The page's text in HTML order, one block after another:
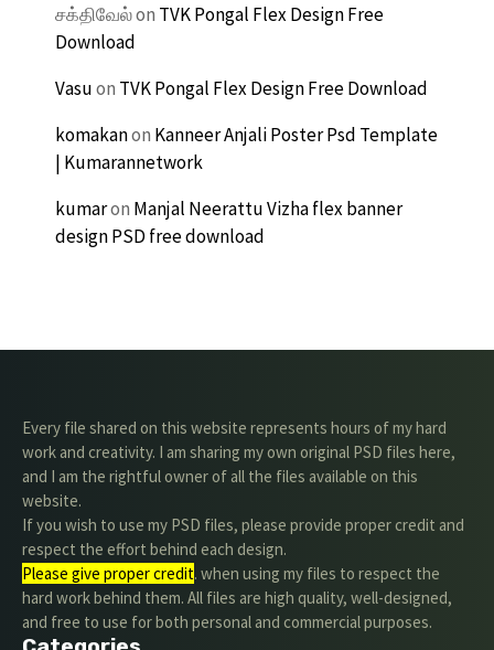
சக்திவேல்on TVK Pongal Flex Design Free
Download
Vasuon TVK Pongal Flex Design Free Download
komakanon Kanneer Anjali Poster Psd Template
| Kumarannetwork
kumaron Manjal Neerattu Vizha flex banner
design PSD free download
Every file shared on this website represents hours of my hard
work and creativity. I am sharing my own original PSD files here,
and I am the rightful owner of all the files available on this
website.
If you wish to use my PSD files, please provide proper credit and
respect the effort behind each design.
Please give proper credit. when using my files to respect the
hard work behind them. All files are high quality, well-designed,
and free to use for both personal and commercial purposes.